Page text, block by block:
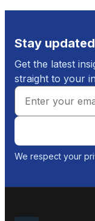
Stay
Get the latest
straight to your
We respect your